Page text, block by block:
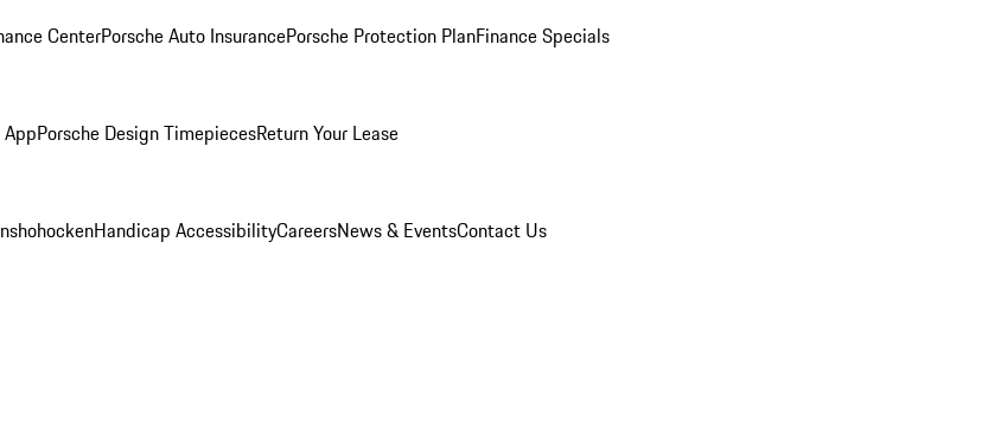
CenterPorsche Auto InsurancePorsche Protection PlanFinance Specials
Porsche Design TimepiecesReturn Your Lease
Handicap AccessibilityCareersNews & EventsContact Us